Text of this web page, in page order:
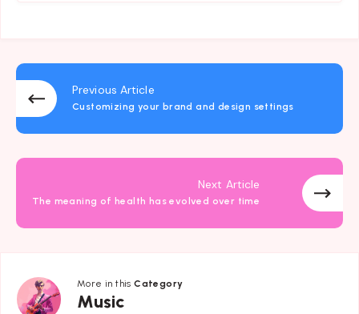
Previous Article
Customizing your brand and design settings
Next Article
The meaning of health has evolved over time
More in thisCategory
Music
Music